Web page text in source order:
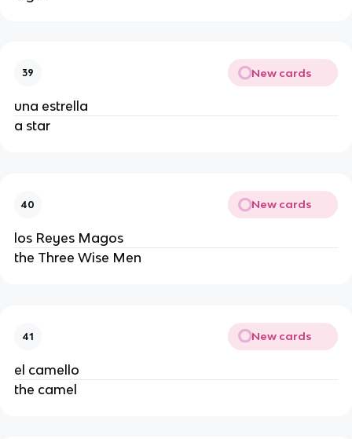
39 New cards
una estrella
a star
40 New cards
los Reyes Magos
the Three Wise Men
41 New cards
el camello
the camel